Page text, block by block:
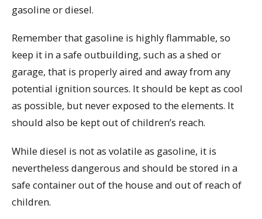
gasoline or diesel.
Remember that gasoline is highly flammable, so
keep it in a safe outbuilding, such as a shed or
garage, that is properly aired and away from any
potential ignition sources. It should be kept as cool
as possible, but never exposed to the elements. It
should also be kept out of children’s reach.
While diesel is not as volatile as gasoline, it is
nevertheless dangerous and should be stored in a
safe container out of the house and out of reach of
children.